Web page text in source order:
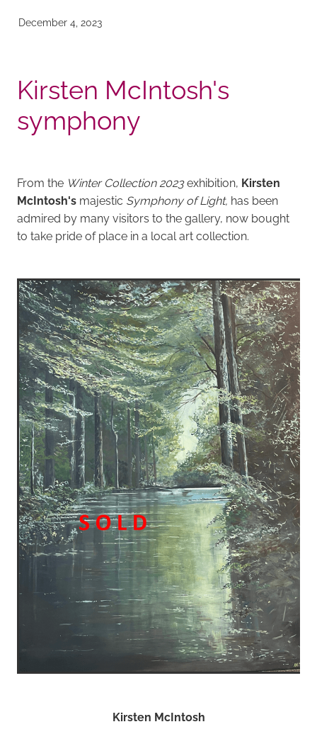
December 4, 2023
Kirsten McIntosh's
symphony
From the Winter Collection 2023exhibition, Kirsten
McIntosh's majestic Symphony of Light, has been
admired by many visitors to the gallery, now bought
to take pride of place in a local art collection.
Kirsten McIntosh